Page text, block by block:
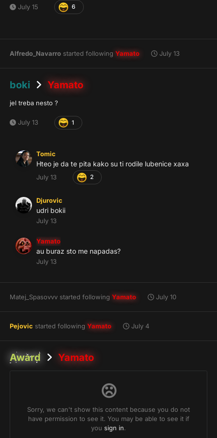
July 15 6
Alfredo_Navarro started following Yamato July 13
boki Yamato
jel treba nesto ?
July 13 1
Tomic
Hteo je da te pita kako su ti rodile lubenice xaxa
July 13 2
Djurovic
udri bokii
July 13
Yamato
au buraz sto me napadas?
July 13
Matej_Spasovvv started following Yamato July 10
Pejovic started following Yamato July 4
Award Yamato